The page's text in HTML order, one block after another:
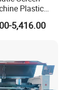
Plastic
Bottle
Bearing
5,416.00